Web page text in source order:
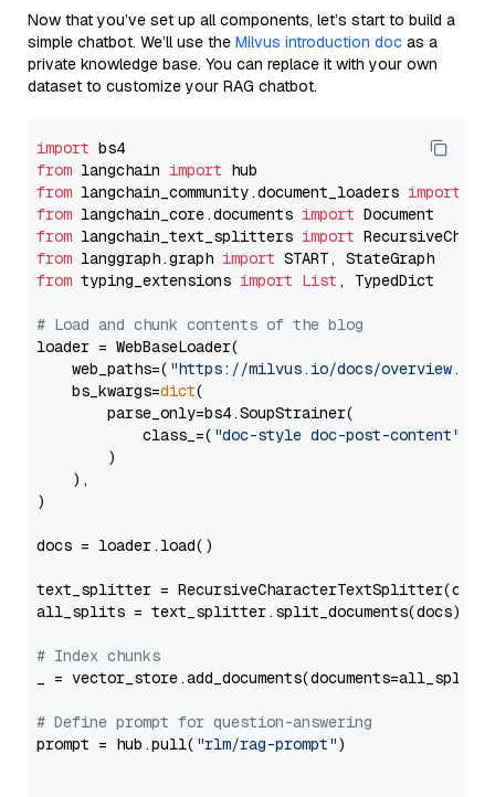
Now that you’ve set up all components, let’s start to build a
simple chatbot. We’ll use the Milvus introduction doc as a
private knowledge base. You can replace it with your own
dataset to customize your RAG chatbot.
import
from langchain import
from langchain_community.document_loaders import
from langchain_core.documents import
from langchain_text_splitters import
from langgraph.graph import
from typing_extensions import List , TypedDict
# Load and chunk contents of the blog
loader = WebBaseLoader(
    web_paths=(
"https://milvus.io/docs/overview.md"
    bs_kwargs=
dict(
        parse_only=bs4.SoupStrainer(
            class_=(
"doc-style doc-post-content"
        )
    ),
)
docs = loader.load()
text_splitter =
all_splits = text_splitter.split_documents(docs)
# Index chunks
_ = vector_store.add_documents(documents=all_splits)
# Define prompt for question-answering
prompt = hub.pull( "rlm/rag-prompt")